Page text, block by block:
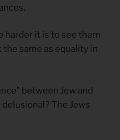
harder it is to see them
the same as equality in
between Jew and
The Jews